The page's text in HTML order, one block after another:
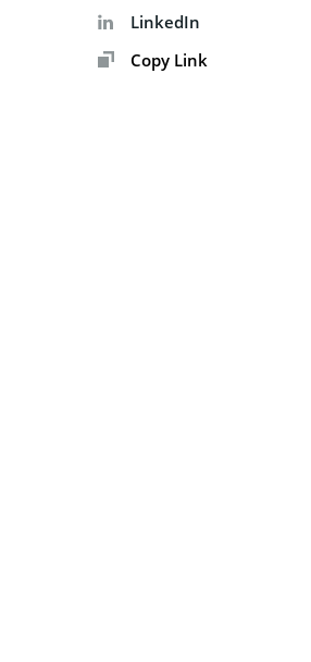
LinkedIn
Copy Link